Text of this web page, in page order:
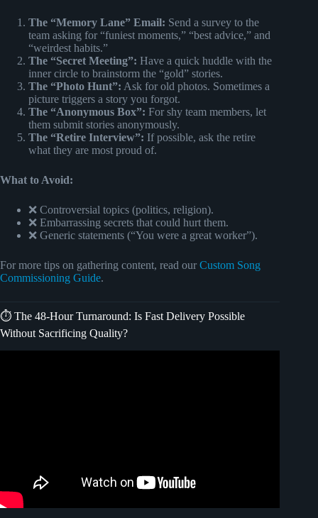
The “Memory Lane” Email: Send a survey to the
team asking for “funiest moments,” “best advice,” and
“weirdest habits.”
The “Secret Meeting”: Have a quick huddle with the
inner circle to brainstorm the “gold” stories.
The “Photo Hunt”: Ask for old photos. Sometimes a
picture triggers a story you forgot.
The “Anonymous Box”: For shy team members, let
them submit stories anonymously.
The “Retire Interview”: If possible, ask the retire
what they are most proud of.
What to Avoid:
❌ Controversial topics (politics, religion).
❌ Embarrassing secrets that could hurt them.
❌ Generic statements (“You were a great worker”).
For more tips on gathering content, read our Custom Song
Commissioning Guide.
⏱️ The 48-Hour Turnaround: Is Fast Delivery Possible
Without Sacrificing Quality?